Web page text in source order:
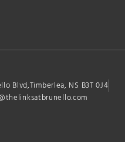
Blvd,Timberlea, NS B3T 0J4